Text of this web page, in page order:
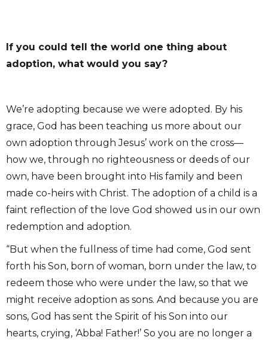
If you could tell the world one thing about
adoption, what would you say?
We’re adopting because we were adopted. By his
grace, God has been teaching us more about our
own adoption through Jesus’ work on the cross—
how we, through no righteousness or deeds of our
own, have been brought into His family and been
made co-heirs with Christ. The adoption of a child is a
faint reflection of the love God showed us in our own
redemption and adoption.
“But when the fullness of time had come, God sent
forth his Son, born of woman, born under the law, to
redeem those who were under the law, so that we
might receive adoption as sons. And because you are
sons, God has sent the Spirit of his Son into our
hearts, crying, ‘Abba! Father!’ So you are no longer a